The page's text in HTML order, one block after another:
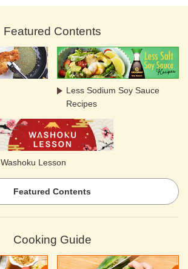
Featured Contents
Less Sodium Soy Sauce
Recipes
Washoku Lesson
Featured Contents
Cooking Guide